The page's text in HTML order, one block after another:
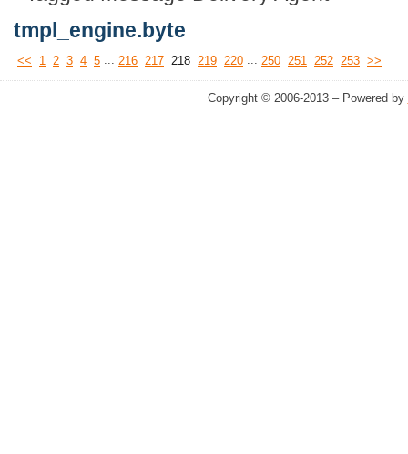
tmpl_engine.byte
<< 1 2 3 4 5 ... 216 217 218 219 220 ... 250 251 252 253 >>
Copyright © 2006-2013 – Powered by